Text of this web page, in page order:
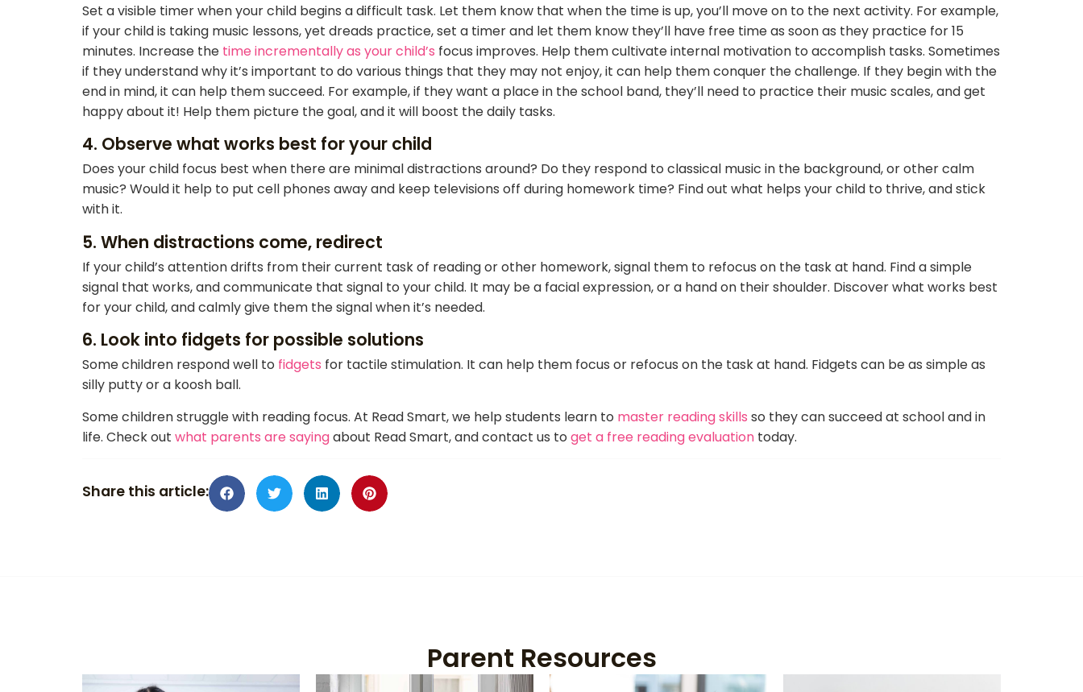
Set a visible timer when your child begins a difficult task. Let them know that when the time is up, you’ll move on to the next activity. For example,
if your child is taking music lessons, yet dreads practice, set a timer and let them know they’ll have free time as soon as they practice for 15
minutes. Increase the time incrementally as your child’s focus improves. Help them cultivate internal motivation to accomplish tasks. Sometimes
if they understand why it’s important to do various things that they may not enjoy, it can help them conquer the challenge. If they begin with the
end in mind, it can help them succeed. For example, if they want a place in the school band, they’ll need to practice their music scales, and get
happy about it! Help them picture the goal, and it will boost the daily tasks.
4. Observe what works best for your child
Does your child focus best when there are minimal distractions around? Do they respond to classical music in the background, or other calm
music? Would it help to put cell phones away and keep televisions off during homework time? Find out what helps your child to thrive, and stick
with it.
5. When distractions come, redirect
If your child’s attention drifts from their current task of reading or other homework, signal them to refocus on the task at hand. Find a simple
signal that works, and communicate that signal to your child. It may be a facial expression, or a hand on their shoulder. Discover what works best
for your child, and calmly give them the signal when it’s needed.
6. Look into fidgets for possible solutions
Some children respond well to fidgets for tactile stimulation. It can help them focus or refocus on the task at hand. Fidgets can be as simple as
silly putty or a koosh ball.
Some children struggle with reading focus. At Read Smart, we help students learn to master reading skills so they can succeed at school and in
life. Check out what parents are sayingabout Read Smart, and contact us to get a free reading evaluation today.
Share this article:
Parent Resources